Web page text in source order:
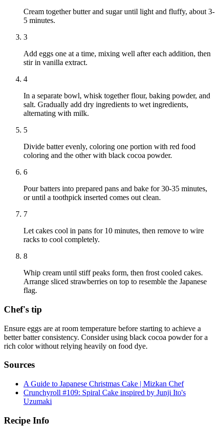
Cream together butter and sugar until light and fluffy, about 3-
5 minutes.
3
Add eggs one at a time, mixing well after each addition, then
stir in vanilla extract.
4
In a separate bowl, whisk together flour, baking powder, and
salt. Gradually add dry ingredients to wet ingredients,
alternating with milk.
5
Divide batter evenly, coloring one portion with red food
coloring and the other with black cocoa powder.
6
Pour batters into prepared pans and bake for 30-35 minutes,
or until a toothpick inserted comes out clean.
7
Let cakes cool in pans for 10 minutes, then remove to wire
racks to cool completely.
8
Whip cream until stiff peaks form, then frost cooled cakes.
Arrange sliced strawberries on top to resemble the Japanese
flag.
Chef's tip
Ensure eggs are at room temperature before starting to achieve a
better batter consistency. Consider using black cocoa powder for a
rich color without relying heavily on food dye.
Sources
A Guide to Japanese Christmas Cake | Mizkan Chef
Crunchyroll #109: Spiral Cake inspired by Junji Ito's
Uzumaki
Recipe Info